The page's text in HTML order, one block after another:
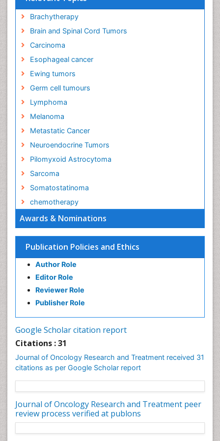
Awards & Nominations
Publication Policies and Ethics
Author Role
Editor Role
Reviewer Role
Publisher Role
Google Scholar citation report
Citations : 31
Journal of Oncology Research and Treatment received 31
citations as per Google Scholar report
Journal of Oncology Research and Treatment peer
review process verified at publons
Brachytherapy
Brain and Spinal Cord Tumors
Carcinoma
Esophageal cancer
Ewing tumors
Germ cell tumours
Lymphoma
Melanoma
Metastatic Cancer
Neuroendocrine Tumors
Pilomyxoid Astrocytoma
Sarcoma
Somatostatinoma
chemotherapy